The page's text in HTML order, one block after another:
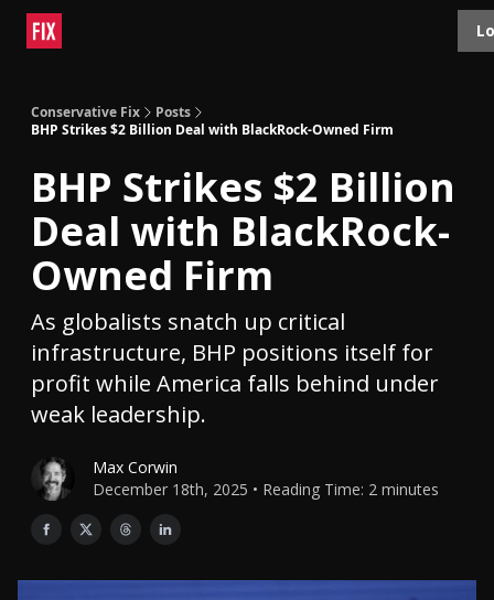
Conservative Fix
Posts
BHP Strikes $2 Billion Deal with BlackRock-Owned Firm
BHP Strikes $2 Billion
Deal with BlackRock-
Owned Firm
As globalists snatch up critical
infrastructure, BHP positions itself for
profit while America falls behind under
weak leadership.
Max Corwin
December 18th, 2025 • Reading Time: 2 minutes